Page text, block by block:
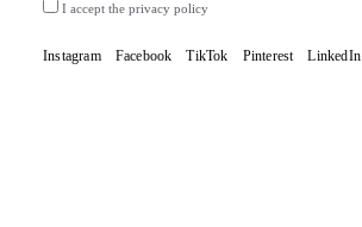
I accept the privacy policy
Instagram Facebook TikTok Pinterest LinkedIn